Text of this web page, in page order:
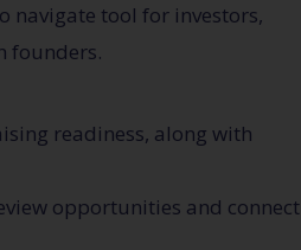
navigate tool for investors,
founders.
readiness, along with
opportunities and connect